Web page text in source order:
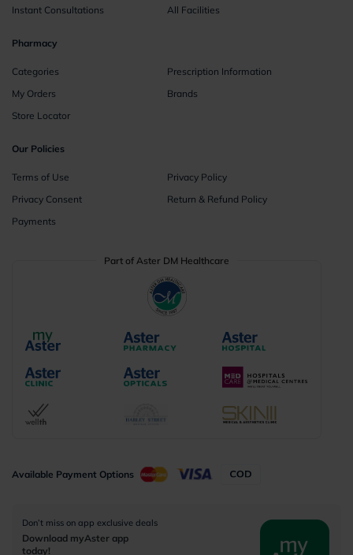
Instant Consultations
All Facilities
Pharmacy
Categories
Prescription Information
My Orders
Brands
Store Locator
Our Policies
Terms of Use
Privacy Policy
Privacy Consent
Return & Refund Policy
Payments
Part of Aster DM Healthcare
Available Payment Options
Don’t miss on app exclusive deals
Download myAster app
today!